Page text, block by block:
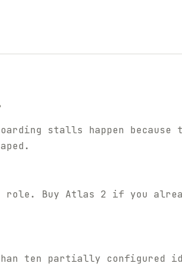
stalls happen because
Buy Atlas 2 if you
ten partially configured